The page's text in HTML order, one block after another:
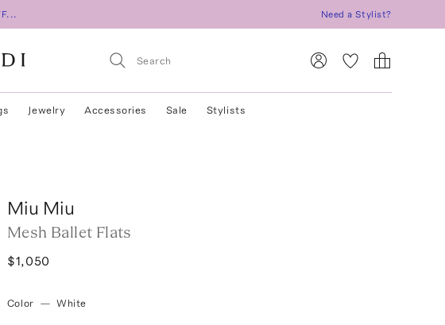
Need a Stylist?
Jewelry Accessories Sale Stylists
Miu Miu
Mesh Ballet Flats
$1,050
Color — White